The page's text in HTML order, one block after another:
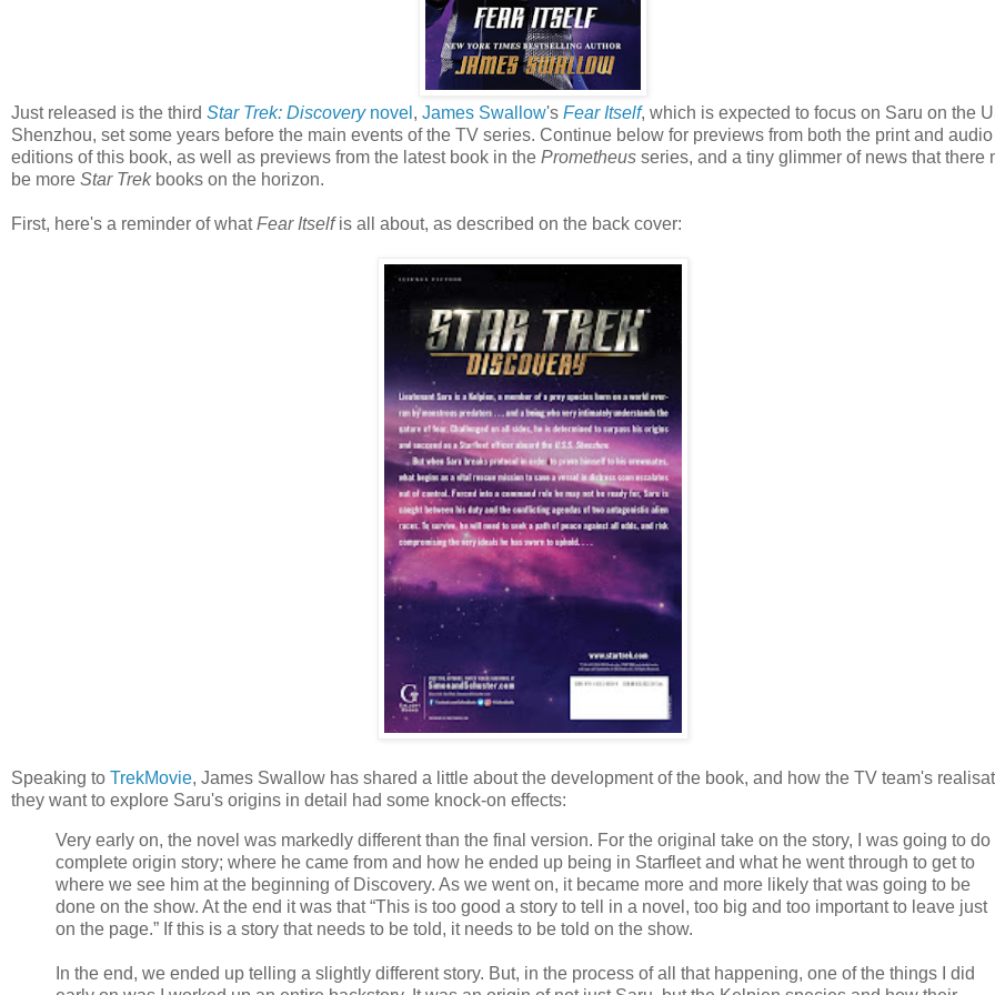
Just released is the third Star Trek: Discoverynovel , James Swallow's Fear Itself, which is expected to focus on Saru on the
Shenzhou, set some years before the main events of the TV series. Continue below for previews from both the print and audio
editions of this book, as well as previews from the latest book in the Prometheus series, and a tiny glimmer of news that there
be more Star Trek books on the horizon.
First, here's a reminder of whatFear Itselfis all about, as described on the back cover:
Speaking to TrekMovie, James Swallow has shared a little about the development of the book, and how the TV team's
they want to explore Saru's origins in detail had some knock-on effects:
Very early on, the novel was markedly different than the final version. For the original take on the story, I was going to do
complete origin story; where he came from and how he ended up being in Starfleet and what he went through to get to
where we see him at the beginning of Discovery. As we went on, it became more and more likely that was going to be
done on the show. At the end it was that “This is too good a story to tell in a novel, too big and too important to leave just
on the page.” If this is a story that needs to be told, it needs to be told on the show.
In the end, we ended up telling a slightly different story. But, in the process of all that happening, one of the things I did